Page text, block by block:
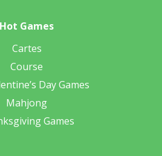
Hot Games
Cartes
Course
Day Games
Mahjong
Games